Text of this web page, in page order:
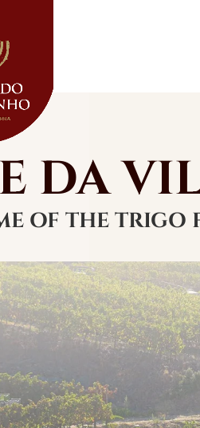
DA
OF THE TRIGO